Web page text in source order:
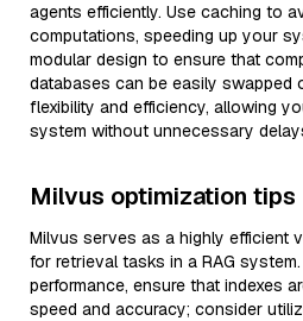
agents efficiently. Use caching to
computations, speeding up your
modular design to ensure that
databases can be easily swapped
flexibility and efficiency, allowing
system without unnecessary
Milvus optimization tips
Milvus serves as a highly efficient
for retrieval tasks in a RAG
performance, ensure that indexes
speed and accuracy; consider